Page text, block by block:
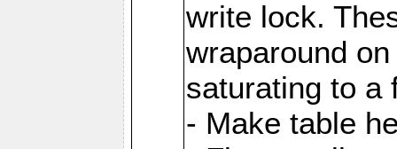
write lock.
wraparound
saturating to a
- Make table